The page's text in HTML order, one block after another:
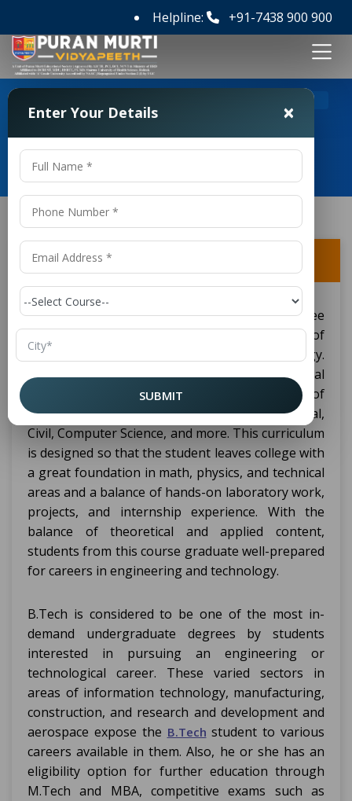
Helpline: +91-7438 900 900
Frequently Asked Questions
Is B.Tech an undergraduate degree?
Yes, aB.Techis an undergraduate degree
conferred upon the students after completion of
a four-year course in engineering or technology.
It is a professional degree focused on theoretical
knowledge and practical skills in many fields of
engineering, including Aerospace, Mechanical,
Civil, Computer Science, and more. This curriculum
is designed so that the student leaves college with
a great foundation in math, physics, and technical
areas and a balance of hands-on laboratory work,
projects, and internship experience. With the
balance of theoretical and applied content,
students from this course graduate well-prepared
for careers in engineering and technology.
B.Tech is considered to be one of the most in-
demand undergraduate degrees by students
interested in pursuing an engineering or
technological career. These varied sectors in
areas of information technology, manufacturing,
construction, and research and development and
aerospace expose the B.Tech student to various
careers available in them. Also, he or she has an
eligibility option for further education through
M.Tech and MBA, competitive exams such as
Enter Your Details ×
SUBMIT